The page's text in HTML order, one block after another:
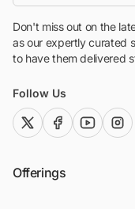
Don't miss out on the
as our expertly curated
to have them delivered
Follow Us
twitter (x)facebook
youtube
Offerings